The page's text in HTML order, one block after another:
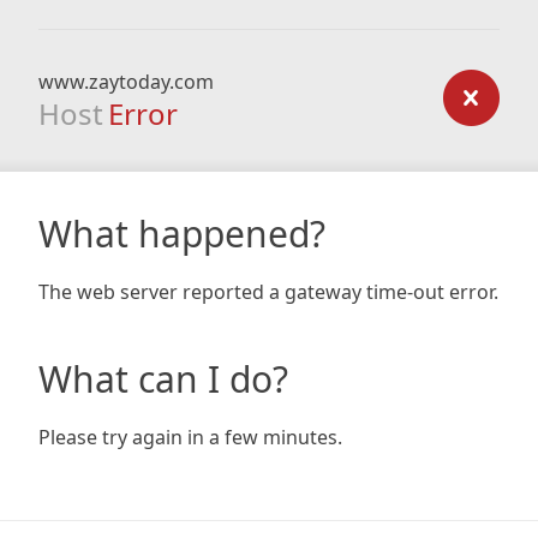
www.zaytoday.com
Host Error
What happened?
The web server reported a gateway time-out error.
What can I do?
Please try again in a few minutes.